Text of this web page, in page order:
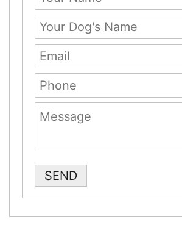
Please leave this field empty.